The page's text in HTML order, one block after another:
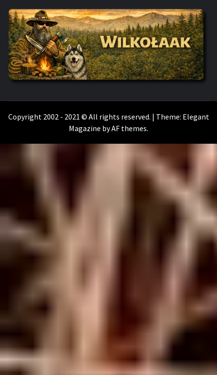
WILKOŁAAK
Copyright 2002 - 2021 © All rights reserved. | Theme: Elegant
Magazine byAF themes.